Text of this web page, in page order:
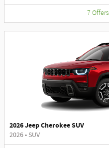
7 Offers
2026 Jeep Cherokee SUV
2026• SUV